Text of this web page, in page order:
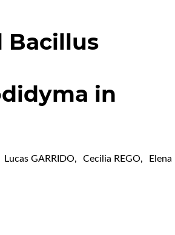
Bacillus
in
Lucas GARRIDO, Cecilia REGO,